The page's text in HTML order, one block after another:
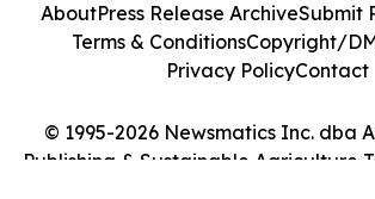
© 1995-2026 Newsmatics Inc. dba
Publishing & Sustainable Agriculture
AboutPress Release ArchiveSubmit
Terms & ConditionsCopyright/
Privacy PolicyContact